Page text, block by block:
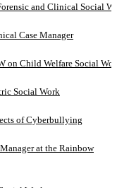
and Clinical Social
Case Manager
on Child Welfare Social
Social Work
of Cyberbullying
at the Rainbow